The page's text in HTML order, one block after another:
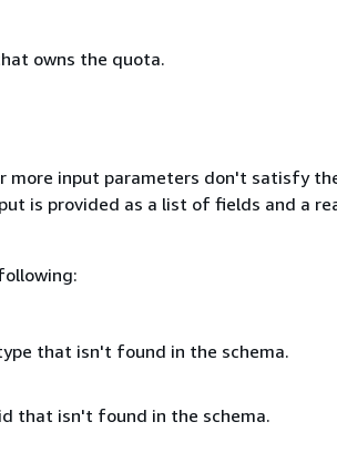
owns the quota.
more input parameters don't satisfy
is provided as a list of fields and a
that isn't found in the schema.
that isn't found in the schema.